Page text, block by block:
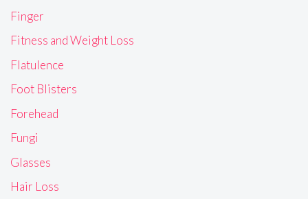
Finger
Fitness and Weight Loss
Flatulence
Foot Blisters
Forehead
Fungi
Glasses
Hair Loss